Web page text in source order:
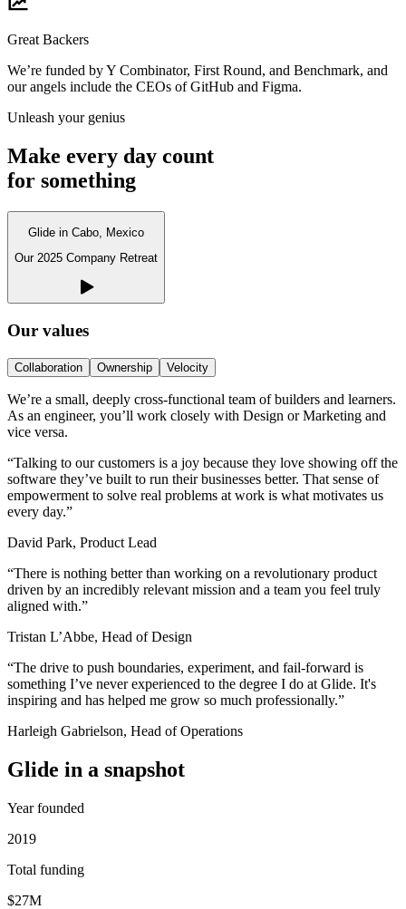
Great Backers
We’re funded by Y Combinator, First Round, and Benchmark, and
our angels include the CEOs of GitHub and Figma.
Unleash your genius
Make every day count
for something
Glide in Cabo, Mexico
Our 2025 Company Retreat
Our values
Collaboration Ownership Velocity
We’re a small, deeply cross-functional team of builders and learners.
As an engineer, you’ll work closely with Design or Marketing and
vice versa.
“Talking to our customers is a joy because they love showing off the
software they’ve built to run their businesses better. That sense of
empowerment to solve real problems at work is what motivates us
every day.”
David Park, Product Lead
“There is nothing better than working on a revolutionary product
driven by an incredibly relevant mission and a team you feel truly
aligned with.”
Tristan L’Abbe, Head of Design
“The drive to push boundaries, experiment, and fail-forward is
something I’ve never experienced to the degree I do at Glide. It's
inspiring and has helped me grow so much professionally.”
Harleigh Gabrielson, Head of Operations
Glide in a snapshot
Year founded
2019
Total funding
$27M